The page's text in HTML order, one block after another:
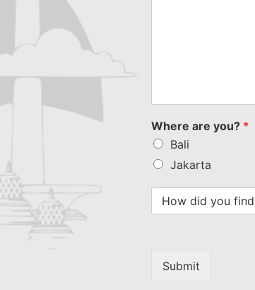
Where are you? *
Bali
Jakarta
Submit